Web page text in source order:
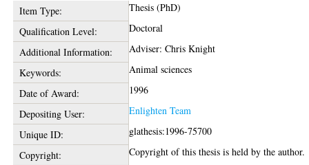
Item Type:
Thesis (PhD)
Qualification Level:
Doctoral
Additional Information:
Adviser: Chris Knight
Keywords:
Animal sciences
Date of Award:
1996
Depositing User:
Enlighten Team
Unique ID:
glathesis:1996-75700
Copyright:
Copyright of this thesis is held by the author.